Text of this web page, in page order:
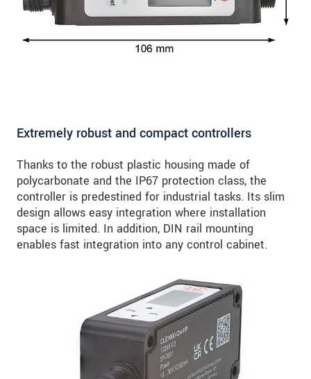
Extremely robust and compact controllers
Thanks to the robust plastic housing made of
polycarbonate and the IP67 protection class, the
controller is predestined for industrial tasks. Its slim
design allows easy integration where installation
space is limited. In addition, DIN rail mounting
enables fast integration into any control cabinet.